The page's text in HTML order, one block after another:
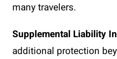
many travelers.
Supplemental Liability
additional protection